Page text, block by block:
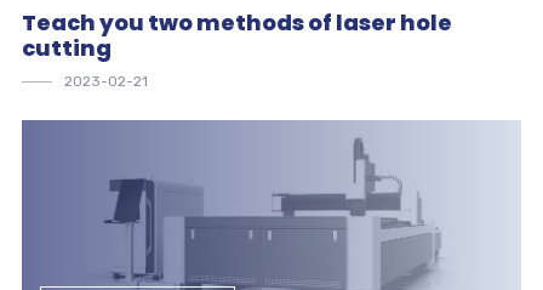
Teach you two methods of laser hole
cutting
2023-02-21